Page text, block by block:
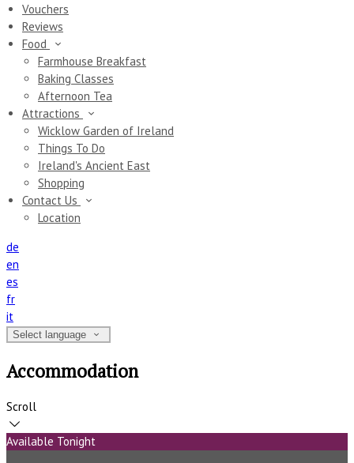
Vouchers
Reviews
Food
Farmhouse Breakfast
Baking Classes
Afternoon Tea
Attractions
Wicklow Garden of Ireland
Things To Do
Ireland's Ancient East
Shopping
Contact Us
Location
de
en
es
fr
it
Select language
Accommodation
Scroll
Available Tonight